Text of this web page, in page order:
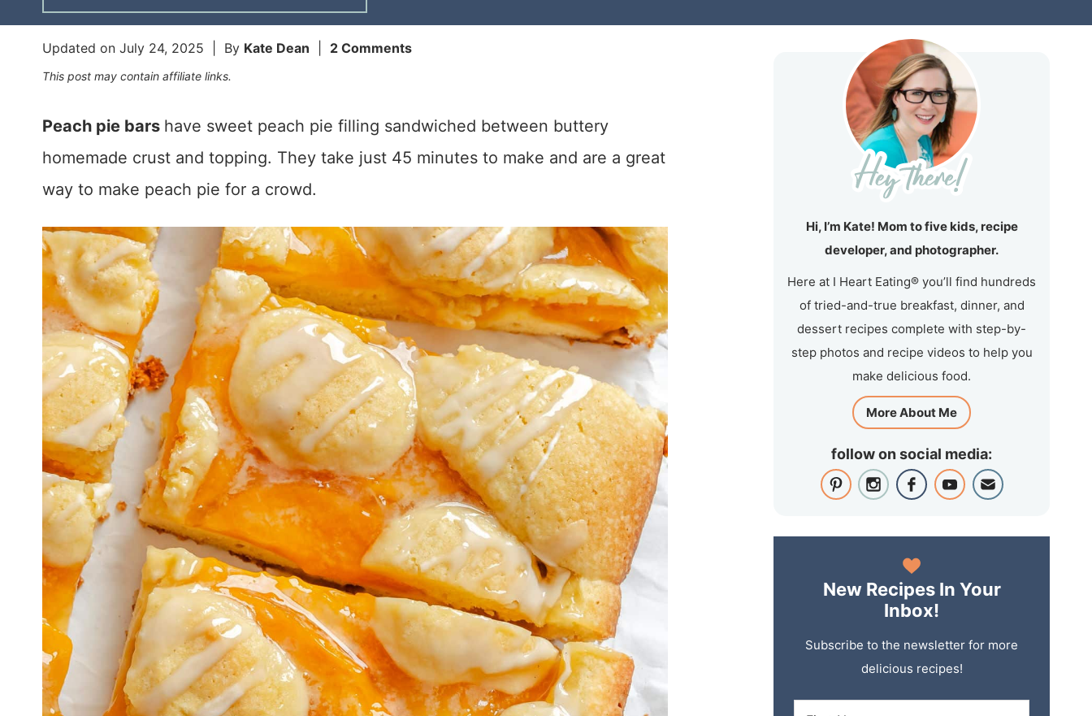
Updated on July 24, 2025 | By Kate Dean 2 Comments
This post may contain affiliate links.
Peach pie bars have sweet peach pie filling sandwiched between buttery
homemade crust and topping. They take just 45 minutes to make and are a great
way to make peach pie for a crowd.
Hi, I’m Kate! Mom to five kids, recipe
developer, and photographer.
Here at I Heart Eating® you’ll find hundreds
of tried-and-true breakfast, dinner, and
dessert recipes complete with step-by-
step photos and recipe videos to help you
make delicious food.
More About Me
follow on social media:
New Recipes In Your
Inbox!
Subscribe to the newsletter for more
delicious recipes!